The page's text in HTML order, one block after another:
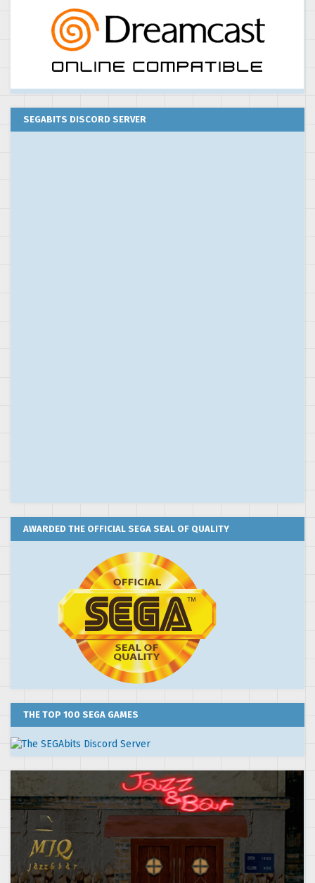
SEGABITS DISCORD SERVER
AWARDED THE OFFICIAL SEGA SEAL OF QUALITY
THE TOP 100 SEGA GAMES